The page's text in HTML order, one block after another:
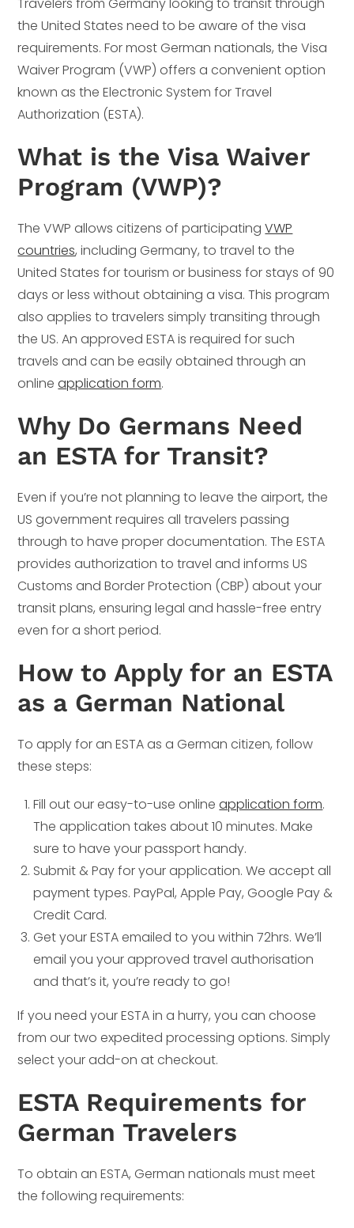
the United States need to be aware of the visa
requirements. For most German nationals, the Visa
Waiver Program (VWP) offers a convenient option
known as the Electronic System for Travel
Authorization (ESTA).
What is the Visa Waiver
Program (VWP)?
The VWP allows citizens of participatingVWP
countries, including Germany, to travel to the
United States for tourism or business for stays of 90
days or less without obtaining a visa. This program
also applies to travelers simply transiting through
the US. An approved ESTA is required for such
travels and can be easily obtained through an
onlineapplication form.
Why Do Germans Need
an ESTA for Transit?
Even if you’re not planning to leave the airport, the
US government requires all travelers passing
through to have proper documentation. The ESTA
provides authorization to travel and informs US
Customs and Border Protection (CBP) about your
transit plans, ensuring legal and hassle-free entry
even for a short period.
How to Apply for an ESTA
as a German National
To apply for an ESTA as a German citizen, follow
these steps:
Fill out our easy-to-use onlineapplication form.
The application takes about 10 minutes. Make
sure to have your passport handy.
Submit & Pay for your application. We accept all
payment types. PayPal, Apple Pay, Google Pay &
Credit Card.
Get your ESTA emailed to you within 72hrs. We’ll
email you your approved travel authorisation
and that’s it, you’re ready to go!
If you need your ESTA in a hurry, you can choose
from our two expedited processing options. Simply
select your add-on at checkout.
ESTA Requirements for
German Travelers
To obtain an ESTA, German nationals must meet
the following requirements: